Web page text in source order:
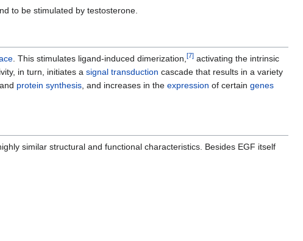
to be stimulated by testosterone.
. This stimulates ligand-induced dimerization,[7]activating the intrinsic
in turn, initiates a signal transduction cascade that results in a variety
protein synthesis, and increases in the expression of certain genes
similar structural and functional characteristics. Besides EGF itself